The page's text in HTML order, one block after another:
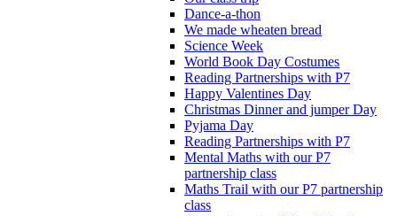
Dance-a-thon
We made wheaten bread
Science Week
World Book Day Costumes
Reading Partnerships with P7
Happy Valentines Day
Christmas Dinner and jumper Day
Pyjama Day
Reading Partnerships with P7
Mental Maths with our P7
partnership class
Maths Trail with our P7 partnership
class